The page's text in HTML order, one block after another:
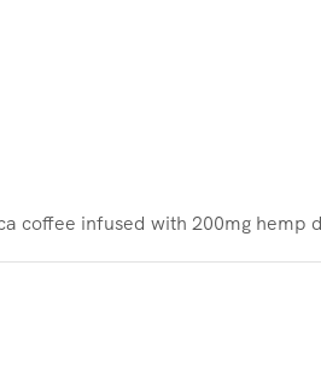
coffee infused with 200mg hemp